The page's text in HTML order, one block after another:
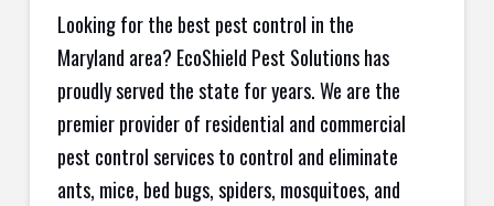
Looking for the best pest control in the
Maryland area? EcoShield Pest Solutions has
proudly served the state for years. We are the
premier provider of residential and commercial
pest control services to control and eliminate
ants, mice, bed bugs, spiders, mosquitoes, and